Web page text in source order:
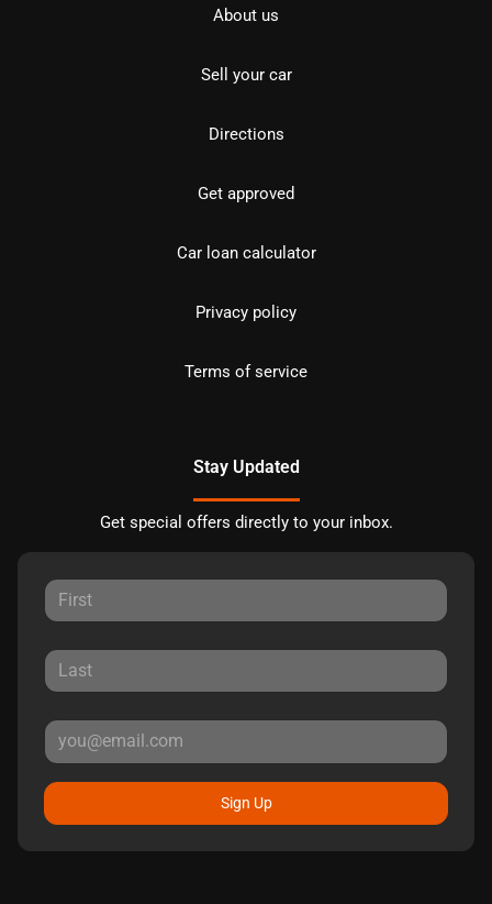
About us
Sell your car
Directions
Get approved
Car loan calculator
Privacy policy
Terms of service
Stay Updated
Get special offers directly to your inbox.
Sign Up